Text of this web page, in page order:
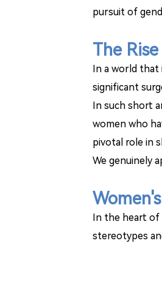
pursuit of
The
In a world that
significant
In such short
women who
pivotal role in
We genuinely
In the heart of
stereotypes